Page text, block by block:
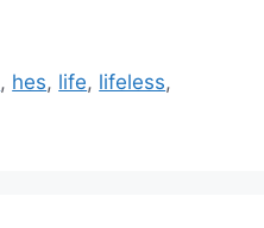
, hes, life, lifeless,